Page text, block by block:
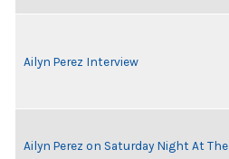
Ailyn Perez Interview
Ailyn Perez on Saturday Night At The